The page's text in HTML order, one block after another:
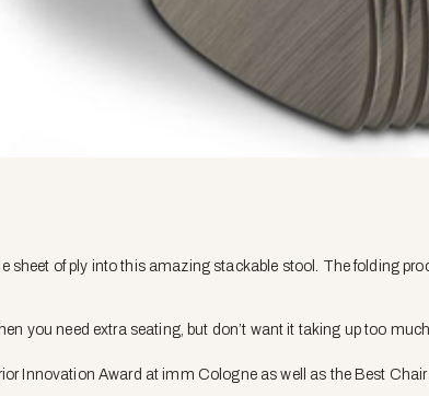
sheet of ply into this amazing stackable stool. The folding
you need extra seating, but don’t want it taking up too
Innovation Award at imm Cologne as well as the Best